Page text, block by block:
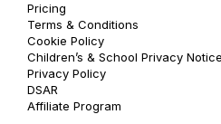
Pricing
Terms & Conditions
Cookie Policy
Children’s & School Privacy Notice
Privacy Policy
DSAR
Affiliate Program